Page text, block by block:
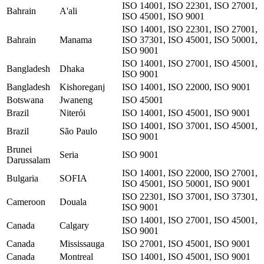
Bahrain A'ali
ISO 14001, ISO 22301, ISO 27001,
ISO 45001, ISO 9001
Bahrain Manama
ISO 14001, ISO 22301, ISO 27001,
ISO 37301, ISO 45001, ISO 50001,
ISO 9001
Bangladesh
Dhaka
ISO 14001, ISO 27001, ISO 45001,
ISO 9001
Bangladesh
Kishoreganj
ISO 14001, ISO 22000, ISO 9001
Botswana
Jwaneng
ISO 45001
Brazil
Niterói
ISO 14001, ISO 45001, ISO 9001
Brazil
São Paulo
ISO 14001, ISO 37001, ISO 45001,
ISO 9001
Brunei
Darussalam
Seria ISO 9001
Bulgaria SOFIA
ISO 14001, ISO 22000, ISO 27001,
ISO 45001, ISO 50001, ISO 9001
Cameroon
Douala
ISO 22301, ISO 37001, ISO 37301,
ISO 9001
Canada
Calgary
ISO 14001, ISO 27001, ISO 45001,
ISO 9001
Canada
Mississauga
ISO 27001, ISO 45001, ISO 9001
Canada
Montreal ISO 14001, ISO 45001, ISO 9001